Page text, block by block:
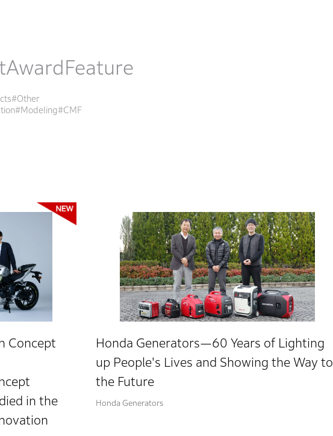
AwardFeature
#Other
#Modeling#CMF
Concept
in the
Honda Generators—60 Years of Lighting
up People's Lives and Showing the Way to
the Future
Honda Generators